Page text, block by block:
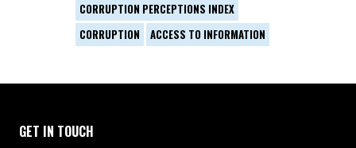
CORRUPTION PERCEPTIONS INDEX
CORRUPTION
ACCESS TO INFORMATION
GET IN TOUCH